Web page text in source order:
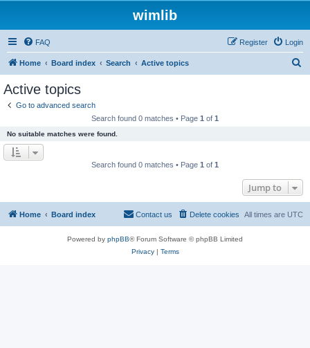
wimlib
FAQ Login
Register
Home Board index Search Active topics
Active topics
Go to advanced search
Search found 0 matches • Page 1 of 1
No suitable matches were found.
Search found 0 matches • Page 1 of 1
Jump to
Home Board index All times are UTC
Delete cookies
Contact us
Powered by phpBB® Forum Software © phpBB Limited
Privacy| Terms